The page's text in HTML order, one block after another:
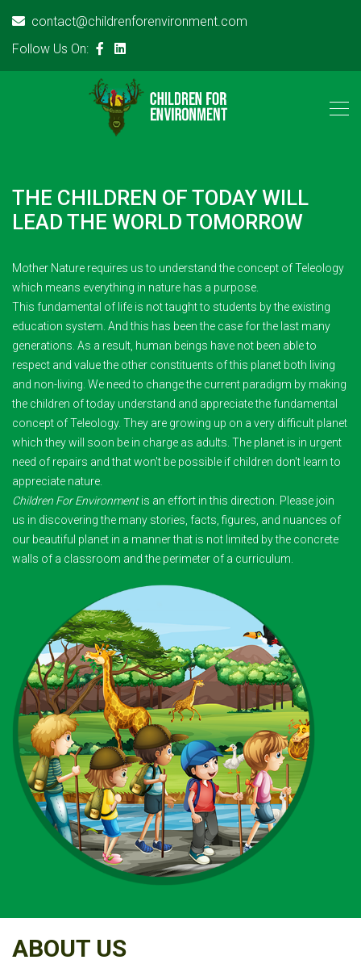
contact@childrenforenvironment.com
Follow Us On:
THE CHILDREN OF TODAY WILL
LEAD THE WORLD TOMORROW
Mother Nature requires us to understand the concept of Teleology
which means everything in nature has a purpose.
This fundamental of life is not taught to students by the existing
education system. And this has been the case for the last many
generations. As a result, human beings have not been able to
respect and value the other constituents of this planet both living
and non-living. We need to change the current paradigm by making
the children of today understand and appreciate the fundamental
concept of Teleology. They are growing up on a very difficult planet
which they will soon be in charge as adults. The planet is in urgent
need of repairs and that won't be possible if children don't learn to
appreciate nature.
Children For Environmentis an effort in this direction. Please join
us in discovering the many stories, facts, figures, and nuances of
our beautiful planet in a manner that is not limited by the concrete
walls of a classroom and the perimeter of a curriculum.
ABOUT US